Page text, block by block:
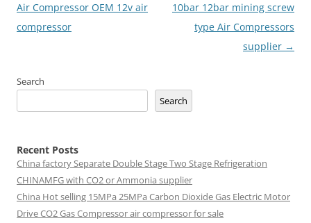
Air Compressor OEM 12v air
compressor
10bar 12bar mining screw
type Air Compressors
supplier →
Search
Search
Recent Posts
China factorySeparate Double Stage Two Stage Refrigeration
CHINAMFG with CO2 or Ammonia supplier
China Hot selling 15MPa 25MPa Carbon Dioxide Gas Electric Motor
Drive CO2 Gas Compressor air compressor for sale